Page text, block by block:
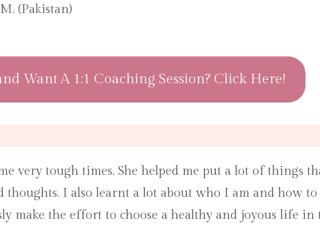
(Pakistan)
Want A 1:1 Coaching Session? Click Here!
very tough times. She helped me put a lot of things
I also learnt a lot about who I am and how
make the effort to choose a healthy and joyous life in